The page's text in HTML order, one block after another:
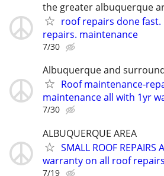
the greater albuquerque
roof repairs done
repairs. maintenance
7/30
Albuquerque and
Roof maintenance-
maintenance all with 1yr
7/30
ALBUQUERQUE AREA
SMALL ROOF
warranty on all roof
7/19